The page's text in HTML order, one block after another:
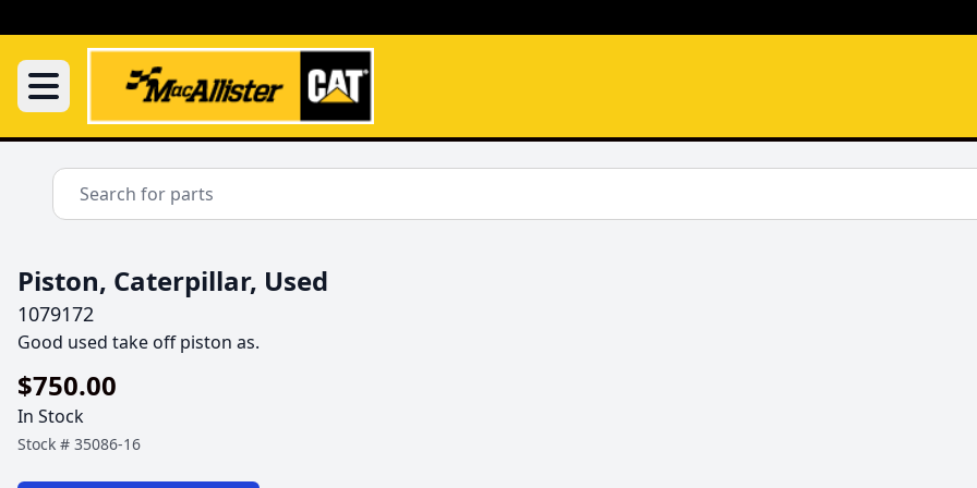
Piston, Caterpillar, Used
1079172
Good used take off piston as.
$750.00
In Stock
Stock # 35086-16